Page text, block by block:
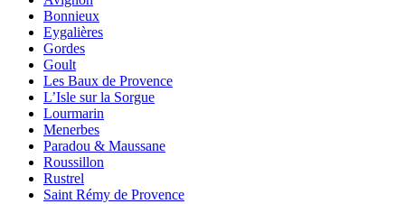
Bonnieux
Eygalières
Gordes
Goult
Les Baux de Provence
L’Isle sur la Sorgue
Lourmarin
Menerbes
Paradou & Maussane
Roussillon
Rustrel
Saint Rémy de Provence